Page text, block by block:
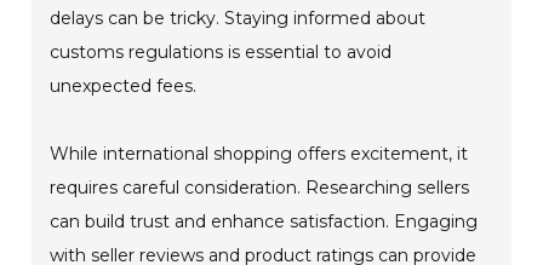
delays can be tricky. Staying informed about
customs regulations is essential to avoid
unexpected fees.
While international shopping offers excitement, it
requires careful consideration. Researching sellers
can build trust and enhance satisfaction. Engaging
with seller reviews and product ratings can provide